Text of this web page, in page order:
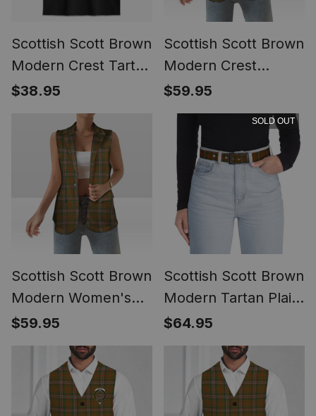
Scottish Scott Brown
Modern Crest Tartan
T-shirt Alba Skull
$38.95
Scottish Scott Brown
Modern Crest
Women's Tartan
Sleeveless Blazer
Suit Vest
$59.95
Scottish Scott Brown
Modern Women's
Tartan Sleeveless
Blazer Suit Vest
$59.95
SOLD OUT
Scottish Scott Brown
Modern Tartan Plaid
Belt (Unisex)
$64.95